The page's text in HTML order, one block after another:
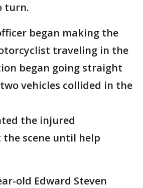
turn.
began making the
traveling in the
began going straight
vehicles collided in the
the injured
scene until help
old Edward Steven